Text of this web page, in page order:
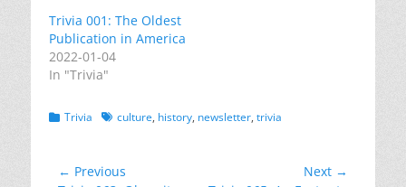
Trivia 001: The Oldest
Publication in America
2022-01-04
In "Trivia"
Categories
Trivia Tagsculture, history, newsletter, trivia
Post
← Previous
Next →